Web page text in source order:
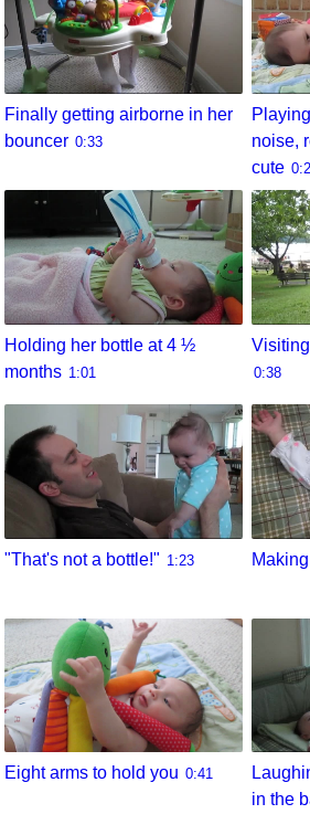
Finally getting airborne in her
bouncer 0:33
noise,
cute
Holding her bottle at 4 ½
months 1:01 0:38
"That's not a bottle!" 1:23
Eight arms to hold you 0:41
in the